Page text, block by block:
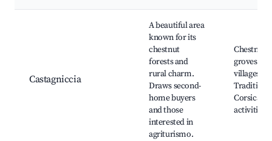
Castagniccia
A beautiful area
known for its
chestnut
forests and
rural charm.
Draws second-
home buyers
and those
interested in
agriturismo.
Chestnut
groves,
villages,
Corsican
activities